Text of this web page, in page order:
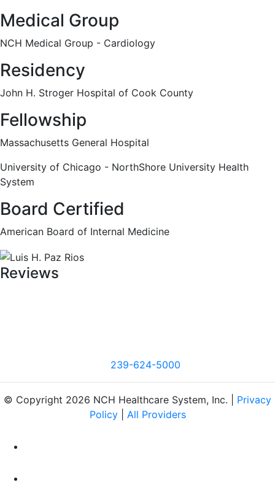
Medical Group
NCH Medical Group - Cardiology
Residency
John H. Stroger Hospital of Cook County
Fellowship
Massachusetts General Hospital
University of Chicago - NorthShore University Health
System
Board Certified
American Board of Internal Medicine
Reviews
239-624-5000
© Copyright 2026 NCH Healthcare System, Inc. | Privacy
Policy| All Providers